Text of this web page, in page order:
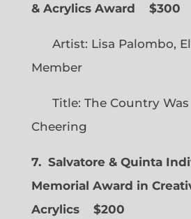
& Acrylics Award
$300
Artist: Lisa Palombo,
Member
Title: The Country Was
Cheering
7. Salvatore & Quinta
Memorial Award in
Acrylics
$200